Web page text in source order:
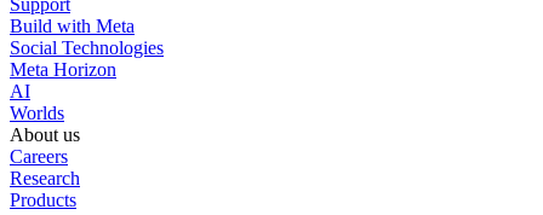
Build with Meta
Social Technologies
Meta Horizon
AI
Worlds
About us
Careers
Research
Products